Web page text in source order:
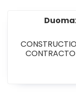
COMMERCIAL/